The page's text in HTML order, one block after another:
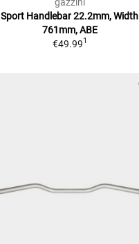
Sport Handlebar 22.2mm, Width
761mm, ABE
€49.991